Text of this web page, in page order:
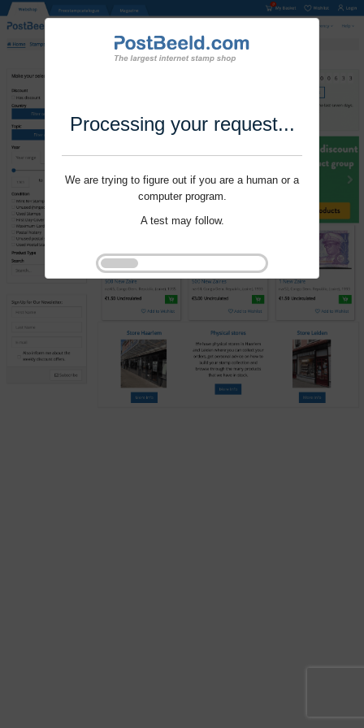
Processing your request...
We are trying to figure out if you are a human or a
computer program.
A test may follow.